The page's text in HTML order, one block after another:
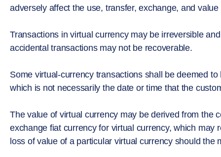
adversely affect the use, transfer, exchange, and
Transactions in virtual currency may be irreversible
accidental transactions may not be recoverable.
Some virtual-currency transactions shall be deemed
which is not necessarily the date or time that the
The value of virtual currency may be derived from the
exchange fiat currency for virtual currency, which may
loss of value of a particular virtual currency should the